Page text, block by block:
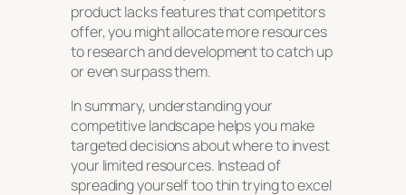
product lacks features that competitors
offer, you might allocate more resources
to research and development to catch up
or even surpass them.
In summary, understanding your
competitive landscape helps you make
targeted decisions about where to invest
your limited resources. Instead of
spreading yourself too thin trying to excel